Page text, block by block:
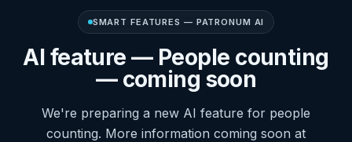
SMART FEATURES — PATRONUM AI
AI feature — People counting
— coming soon
We're preparing a new AI feature for people
counting. More information coming soon at